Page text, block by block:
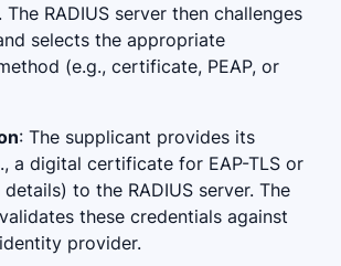
The RADIUS server then challenges
selects the appropriate
(e.g., certificate, PEAP, or
: The supplicant provides its
a digital certificate for EAP-TLS or
to the RADIUS server. The
these credentials against
provider.